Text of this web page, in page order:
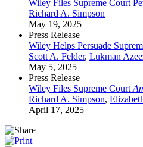
Wiley Files Supreme Court
Richard A. Simpson
May 19, 2025
Press Release
Wiley Helps Persuade
Scott A. Felder, Lukman
May 5, 2025
Press Release
Wiley Files Supreme Court
Richard A. Simpson,
April 17, 2025